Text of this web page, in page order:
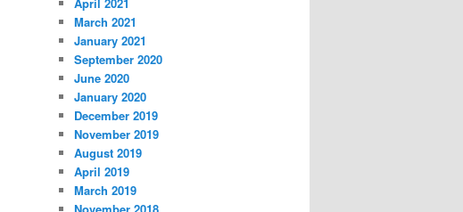
April 2021
March 2021
January 2021
September 2020
June 2020
January 2020
December 2019
November 2019
August 2019
April 2019
March 2019